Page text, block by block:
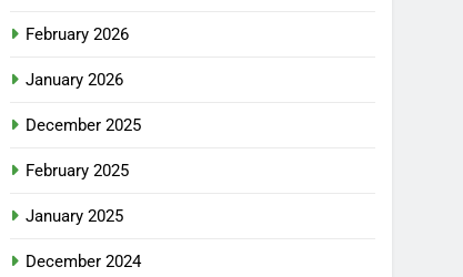
February 2026
January 2026
December 2025
February 2025
January 2025
December 2024